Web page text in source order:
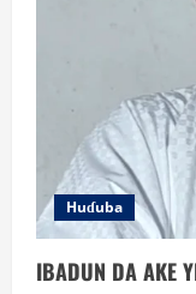
Huɗuba
IBADUN DA AKE